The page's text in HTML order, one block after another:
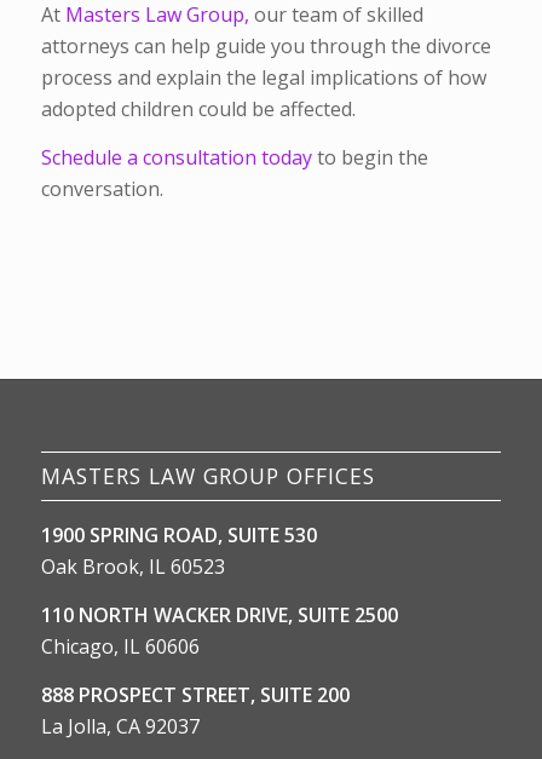
At Masters Law Group, our team of skilled
attorneys can help guide you through the divorce
process and explain the legal implications of how
adopted children could be affected.
Schedule a consultation todayto begin the
conversation.
MASTERS LAW GROUP OFFICES
1900 SPRING ROAD, SUITE 530
Oak Brook, IL 60523
110 NORTH WACKER DRIVE, SUITE 2500
Chicago, IL 60606
888 PROSPECT STREET, SUITE 200
La Jolla, CA 92037